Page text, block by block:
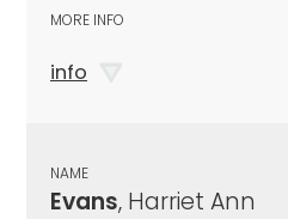
MORE INFO
info
NAME
Evans, Harriet Ann